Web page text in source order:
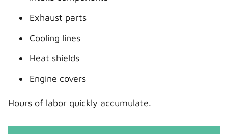
Exhaust parts
Cooling lines
Heat shields
Engine covers
Hours of labor quickly accumulate.